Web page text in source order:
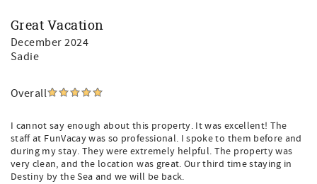
Great Vacation
December 2024
Sadie
Overall
I cannot say enough about this property. It was excellent! The
staff at FunVacay was so professional. I spoke to them before and
during my stay. They were extremely helpful. The property was
very clean, and the location was great. Our third time staying in
Destiny by the Sea and we will be back.